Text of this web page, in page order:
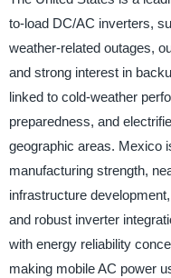
to-load DC/AC inverters,
weather-related outages,
and strong interest in
linked to cold-weather
preparedness, and
geographic areas. Mexico
manufacturing strength,
infrastructure
and robust inverter
with energy reliability
making mobile AC power